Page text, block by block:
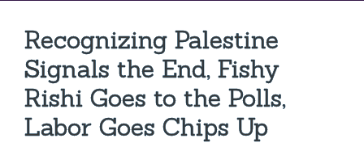
Recognizing Palestine
Signals the End, Fishy
Rishi Goes to the Polls,
Labor Goes Chips Up